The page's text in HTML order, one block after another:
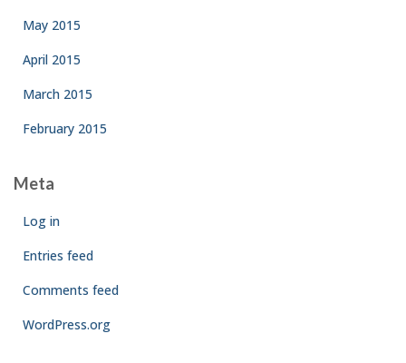
May 2015
April 2015
March 2015
February 2015
Meta
Log in
Entries feed
Comments feed
WordPress.org